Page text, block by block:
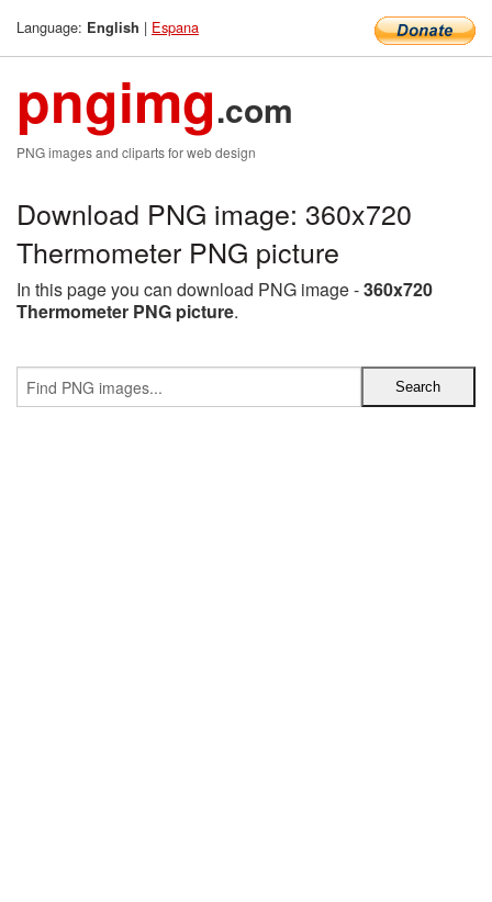
Language: English | Espana
pngimg.com
PNG images and cliparts for web design
Download PNG image: 360x720
Thermometer PNG picture
In this page you can download PNG image -360x720
Thermometer PNG picture.